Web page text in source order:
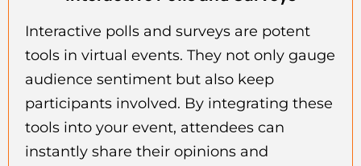
Interactive polls and surveys are potent
tools in virtual events. They not only gauge
audience sentiment but also keep
participants involved. By integrating these
tools into your event, attendees can
instantly share their opinions and